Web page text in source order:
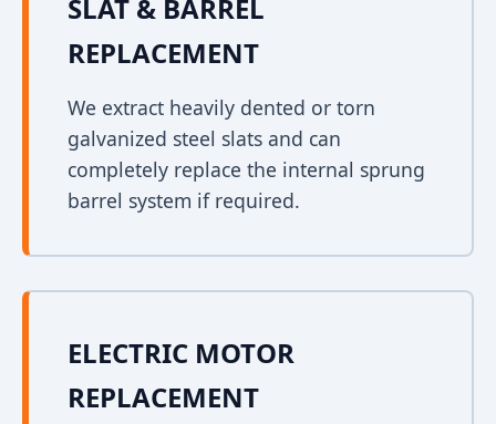
SLAT & BARREL
REPLACEMENT
We extract heavily dented or torn
galvanized steel slats and can
completely replace the internal sprung
barrel system if required.
ELECTRIC MOTOR
REPLACEMENT